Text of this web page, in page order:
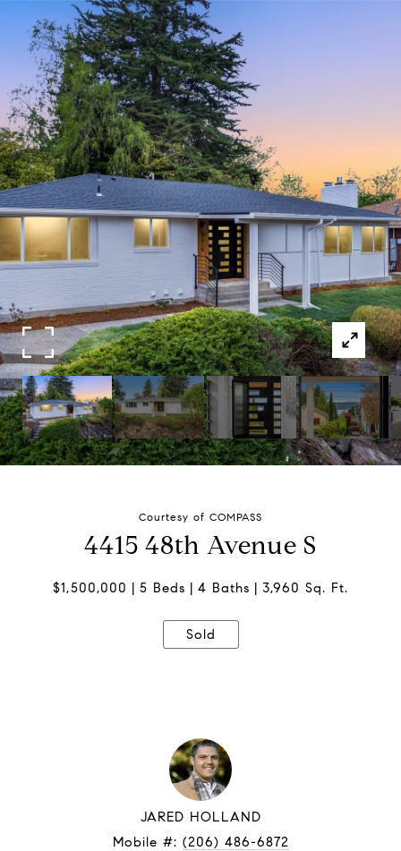
Courtesy of COMPASS
Sold
4415 48th Avenue S
$1,500,000 5 Beds 4 Baths 3,960 Sq. Ft.
JARED HOLLAND
Mobile #: (206) 486-6872